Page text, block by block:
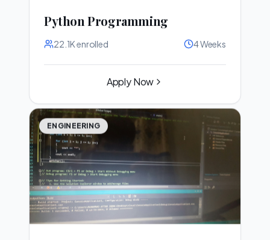
Python Programming
22.1Kenrolled
Apply Now
ENGINEERING